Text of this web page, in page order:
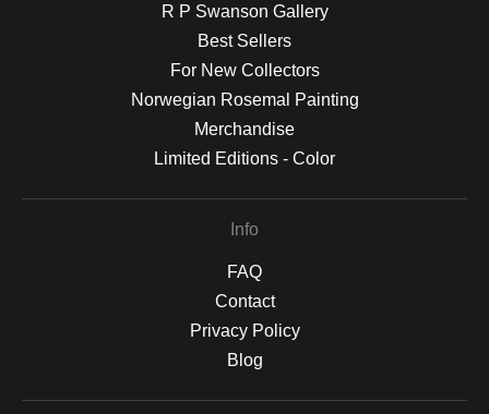
R P Swanson Gallery
Best Sellers
For New Collectors
Norwegian Rosemal Painting
Merchandise
Limited Editions - Color
Info
FAQ
Contact
Privacy Policy
Blog